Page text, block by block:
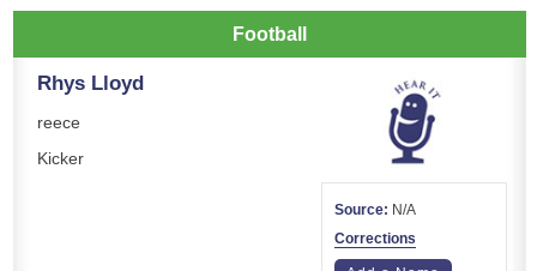
Football
Rhys Lloyd
reece
Kicker
Source: N/A
Corrections